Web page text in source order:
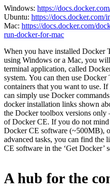
Windows: https://
Ubuntu: https://
Mac: https://docs.docker.com/
run-docker-for-mac
When you have installed Docker
using Windows or a Mac, you
terminal application, called
system. You can then use
containers that you want to use.
can simply use Docker
docker installation links shown
the Docker toolbox versions only
of Docker CE. If you do not mind
Docker CE software (~500MB),
advanced tasks, you can find
CE software in the ‘Get Docker’
A hub for the